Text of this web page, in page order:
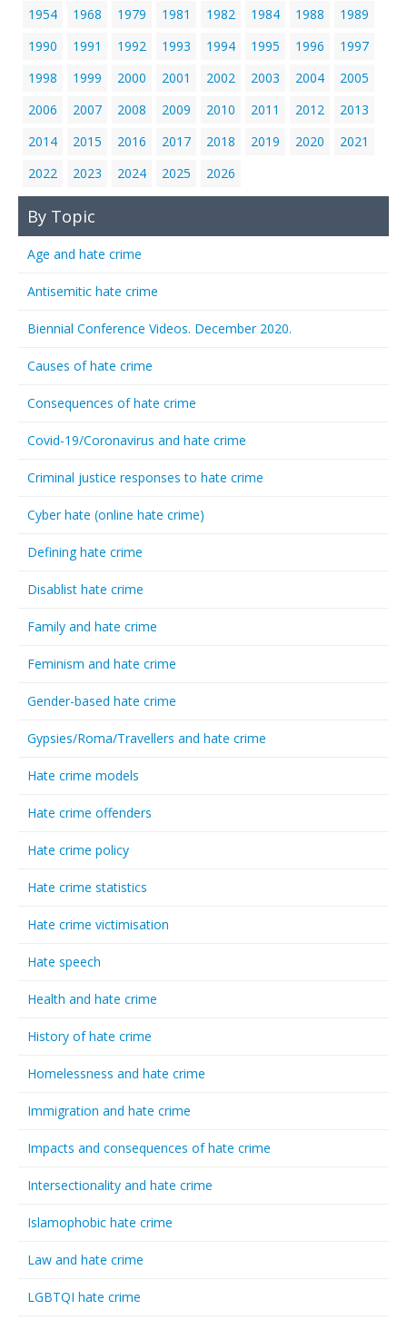
1954 1968 1979 1981 1982 1984 1988
1989
1990
1991 1992 1993 1994 1995 1996
1997
1998
1999 2000 2001 2002 2003 2004
2005
2006
2007 2008 2009 2010 2011 2012
2013
2014
2015 2016 2017 2018 2019 2020
2021
2022
2023 2024 2025 2026
By Topic
Age and hate crime
Antisemitic hate crime
Biennial Conference Videos. December 2020.
Causes of hate crime
Consequences of hate crime
Covid-19/Coronavirus and hate crime
Criminal justice responses to hate crime
Cyber hate (online hate crime)
Defining hate crime
Disablist hate crime
Family and hate crime
Feminism and hate crime
Gender-based hate crime
Gypsies/Roma/Travellers and hate crime
Hate crime models
Hate crime offenders
Hate crime policy
Hate crime statistics
Hate crime victimisation
Hate speech
Health and hate crime
History of hate crime
Homelessness and hate crime
Immigration and hate crime
Impacts and consequences of hate crime
Intersectionality and hate crime
Islamophobic hate crime
Law and hate crime
LGBTQI hate crime